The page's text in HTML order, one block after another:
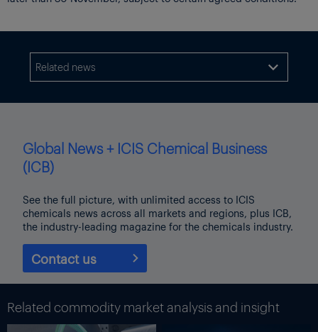
Related news 
Global News + ICIS Chemical Business
(ICB)
See the full picture, with unlimited access to ICIS
chemicals news across all markets and regions, plus ICB,
the industry-leading magazine for the chemicals industry.
Contact us
Related commodity market analysis and insight